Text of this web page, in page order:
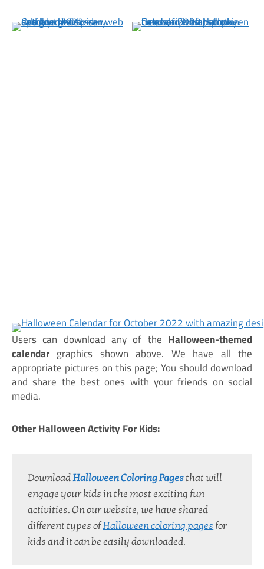
Users can download any of the Halloween-themed
calendar graphics shown above. We have all the
appropriate pictures on this page; You should download
and share the best ones with your friends on social
media.
Other Halloween Activity For Kids:
Download Halloween Coloring Pages that will
engage your kids in the most exciting fun
activities. On our website, we have shared
different types of Halloween coloring pages for
kids and it can be easily downloaded.